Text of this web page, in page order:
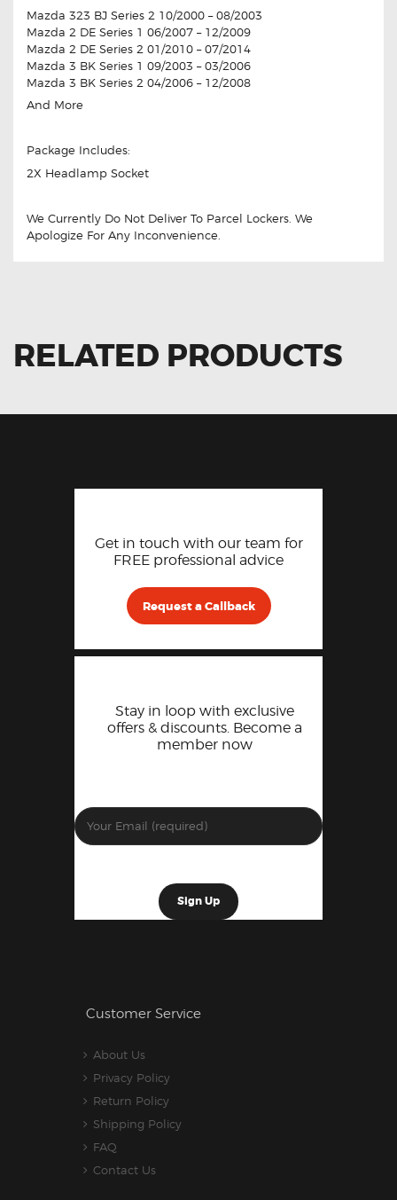
Mazda 323 BJ Series 2 10/2000 – 08/2003
Mazda 2 DE Series 1 06/2007 – 12/2009
Mazda 2 DE Series 2 01/2010 – 07/2014
Mazda 3 BK Series 1 09/2003 – 03/2006
Mazda 3 BK Series 2 04/2006 – 12/2008
And More
Package Includes:
2X Headlamp Socket
We Currently Do Not Deliver To Parcel Lockers. We
Apologize For Any Inconvenience.
RELATED PRODUCTS
Get in touch with our team for
FREE professional advice
Request a Callback
Stay in loop with exclusive
offers & discounts. Become a
member now
Customer Service
About Us
Privacy Policy
Return Policy
Shipping Policy
FAQ
Contact Us